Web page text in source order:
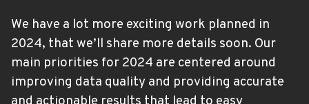
We have a lot more exciting work planned in
2024, that we’ll share more details soon. Our
main priorities for 2024 are centered around
improving data quality and providing accurate